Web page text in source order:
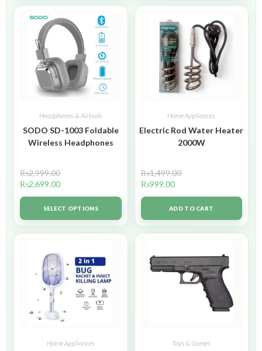
Headphones & Airbuds
SODO SD-1003 Foldable
Wireless Headphones
₨2,999.00
₨2,699.00
SELECT OPTIONS
Home Appliances
Electric Rod Water Heater
2000W
₨1,499.00
₨999.00
ADD TO CART
Home Appliances Toys & Games